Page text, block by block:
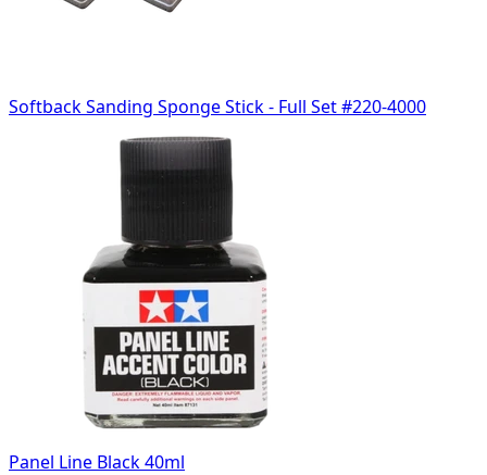
Softback Sanding Sponge Stick - Full Set #220-4000
Panel Line Black 40ml